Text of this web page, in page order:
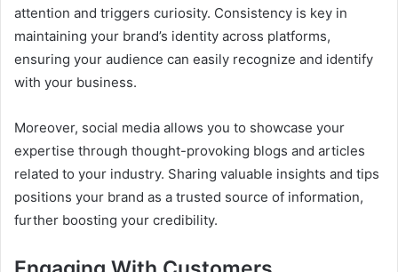
attention and triggers curiosity. Consistency is key in
maintaining your brand’s identity across platforms,
ensuring your audience can easily recognize and identify
with your business.
Moreover, social media allows you to showcase your
expertise through thought-provoking blogs and articles
related to your industry. Sharing valuable insights and tips
positions your brand as a trusted source of information,
further boosting your credibility.